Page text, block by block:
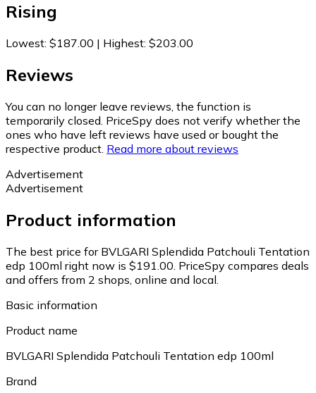
Rising
Lowest: $187.00 | Highest: $203.00
Reviews
You can no longer leave reviews, the function is
temporarily closed. PriceSpy does not verify whether the
ones who have left reviews have used or bought the
respective product. Read more about reviews
Advertisement
Advertisement
Product information
The best price for BVLGARI Splendida Patchouli Tentation
edp 100ml right now is $191.00. PriceSpy compares deals
and offers from 2 shops, online and local.
Basic information
Product name
BVLGARI Splendida Patchouli Tentation edp 100ml
Brand